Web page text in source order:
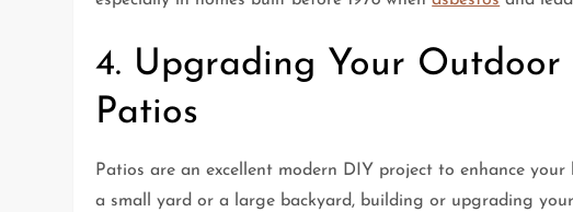
4. Upgrading Your
Patios
Patios are an excellent modern DIY project to enhance
a small yard or a large backyard, building or upgrading